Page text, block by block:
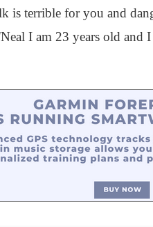
is terrible for you and
I am 23 years old and